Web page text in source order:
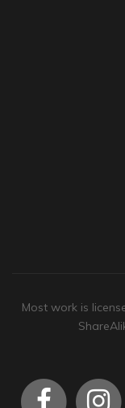
Most work is